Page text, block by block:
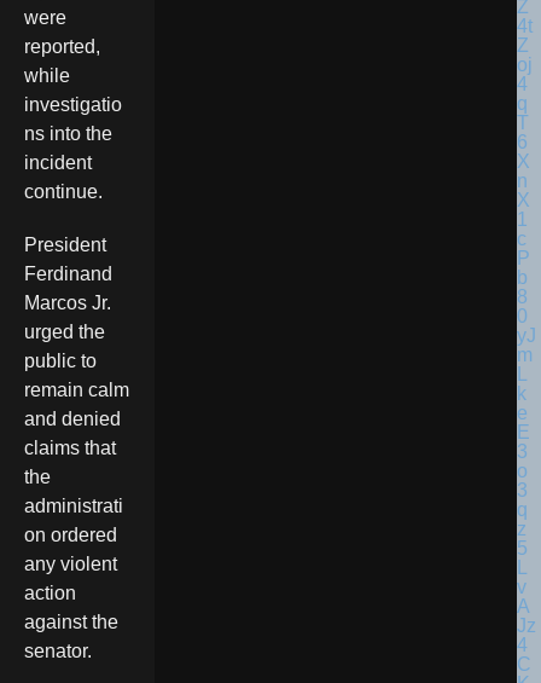
were
reported,
while
investigatio
ns into the
incident
continue.
President
Ferdinand
Marcos Jr.
urged the
public to
remain calm
and denied
claims that
the
administrati
on ordered
any violent
action
against the
senator.